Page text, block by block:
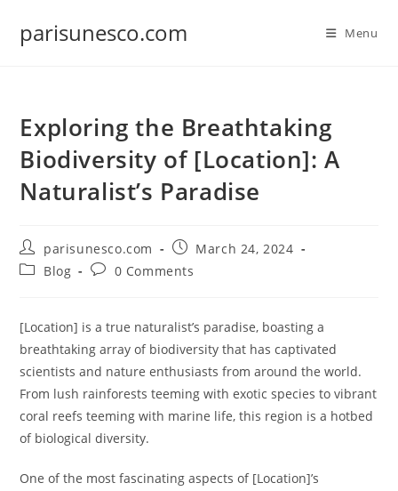
parisunesco.com Menu
Exploring the Breathtaking
Biodiversity of [Location]: A
Naturalist’s Paradise
Post
author:
parisunesco.com
Post
published:
March 24, 2024
PostBlog
Post0 Comments
[Location] is a true naturalist’s paradise, boasting a
breathtaking array of biodiversity that has captivated
scientists and nature enthusiasts from around the world.
From lush rainforests teeming with exotic species to vibrant
coral reefs teeming with marine life, this region is a hotbed
of biological diversity.
One of the most fascinating aspects of [Location]’s